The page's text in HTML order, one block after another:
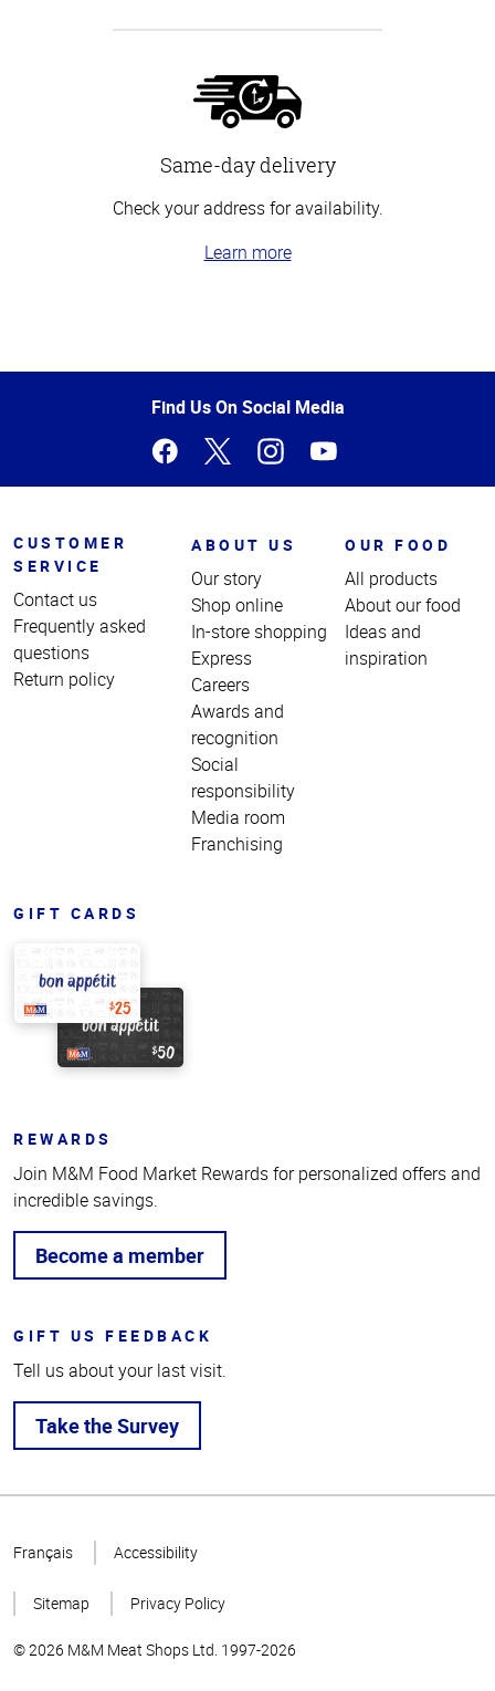
Same-day delivery
Check your address for availability.
Learn more
of
Find Us On Social Media
CUSTOMER
SERVICE
Contact us
Frequently asked
questions
Return policy
ABOUT US
Our story
Shop online
In-store shopping
Express
Careers
Awards and
recognition
Social
responsibility
Media room
Franchising
OUR FOOD
All products
About our food
Ideas and
inspiration
GIFT CARDS
REWARDS
Join M&M Food Market Rewards for personalized offers and
incredible savings.
Become a member
GIFT US FEEDBACK
Tell us about your last visit.
Take the Survey
Page
Français Accessibility
Sitemap Privacy Policy
© 2026 M&M Meat Shops Ltd. 1997-2026